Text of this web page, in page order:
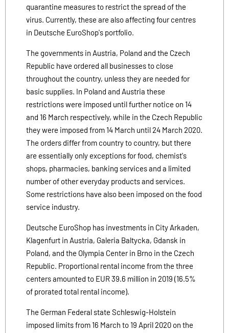
quarantine measures to restrict the spread of the
virus. Currently, these are also affecting four centres
in Deutsche EuroShop's portfolio.
The governments in Austria, Poland and the Czech
Republic have ordered all businesses to close
throughout the country, unless they are needed for
basic supplies. In Poland and Austria these
restrictions were imposed until further notice on 14
and 16 March respectively, while in the Czech Republic
they were imposed from 14 March until 24 March 2020.
The orders differ from country to country, but there
are essentially only exceptions for food, chemist's
shops, pharmacies, banking services and a limited
number of other everyday products and services.
Some restrictions have also been imposed on the food
service industry.
Deutsche EuroShop has investments in City Arkaden,
Klagenfurt in Austria, Galeria Baltycka, Gdansk in
Poland, and the Olympia Center in Brno in the Czech
Republic. Proportional rental income from the three
centers amounted to EUR 39.6 million in 2019 (16.5%
of prorated total rental income).
The German Federal state Schleswig-Holstein
imposed limits from 16 March to 19 April 2020 on the